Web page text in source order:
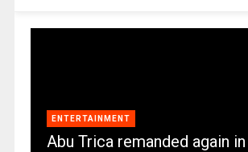
ENTERTAINMENT
Abu Trica remanded again